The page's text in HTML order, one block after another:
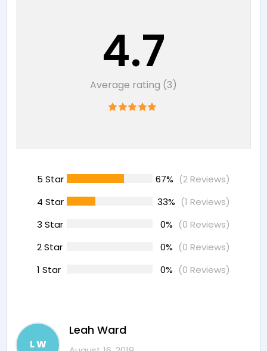
4.7
Average rating (3)
5 Star 67% (2 Reviews)
4 Star
33% (1 Reviews)
3 Star
0% (0 Reviews)
2 Star
0% (0 Reviews)
1 Star
0% (0 Reviews)
L W
Leah Ward